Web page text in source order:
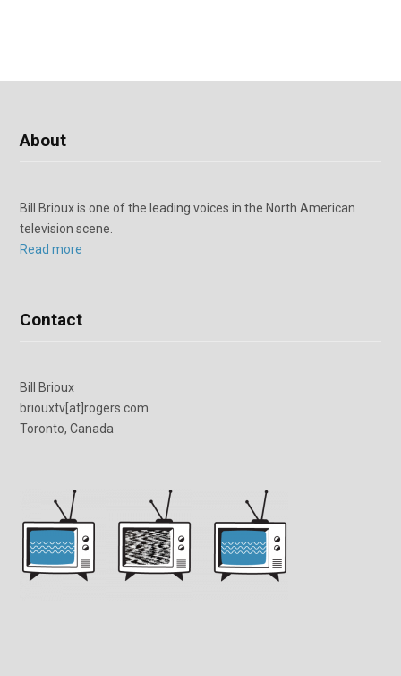
About
Bill Brioux is one of the leading voices in the North American
television scene.
Read more
Contact
Bill Brioux
briouxtv[at]rogers.com
Toronto, Canada